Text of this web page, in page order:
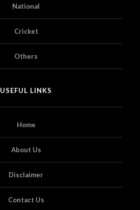
National
Cricket
Others
USEFUL LINKS
Home
About Us
Disclaimer
Contact Us